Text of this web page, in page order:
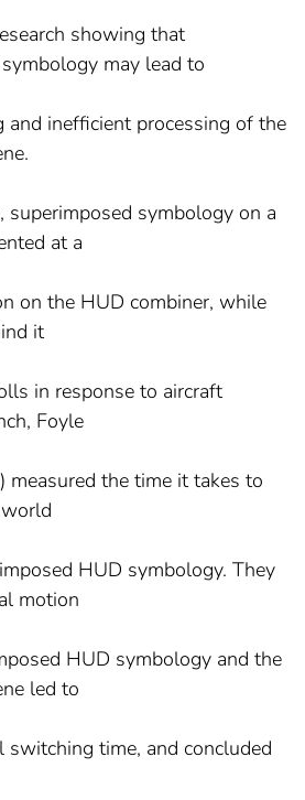
showing that
may lead to
inefficient processing of the
superimposed symbology on a
at a
on the HUD combiner, while
it
in response to aircraft
Foyle
measured the time it takes to
HUD symbology. They
motion
HUD symbology and the
led to
switching time, and concluded